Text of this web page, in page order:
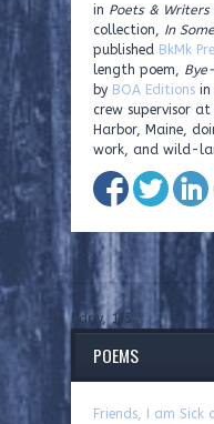
in Poets & Writers
collection, In
published BkMk
length poem,
by BOA Editions in
crew supervisor
Harbor, Maine,
work, and wild-
bday, 1/5
POEMS
Friends, I am